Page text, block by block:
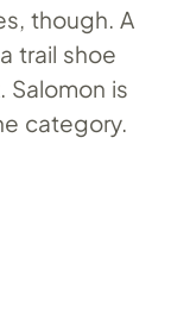
though. A
trail shoe
is
category.